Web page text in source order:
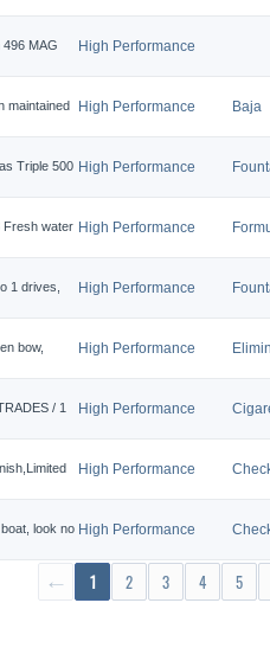
MAG
High Performance
maintained
High Performance Baja
Triple 500 High Performance
Fresh water High Performance
1 drives,
High Performance
bow,
High Performance
/ 1
High Performance
High Performance
look no High Performance
← 1 2 3 4 5